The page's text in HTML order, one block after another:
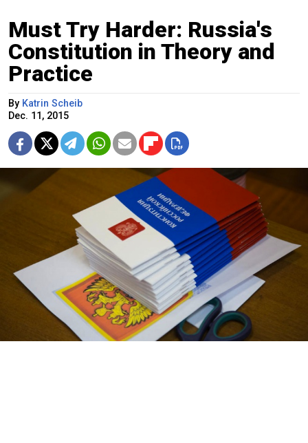
Must Try Harder: Russia's
Constitution in Theory and
Practice
By Katrin Scheib
Dec. 11, 2015